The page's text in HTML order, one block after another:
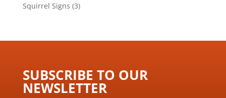
Squirrel Signs 33
SUBSCRIBE TO OUR
NEWSLETTER ​